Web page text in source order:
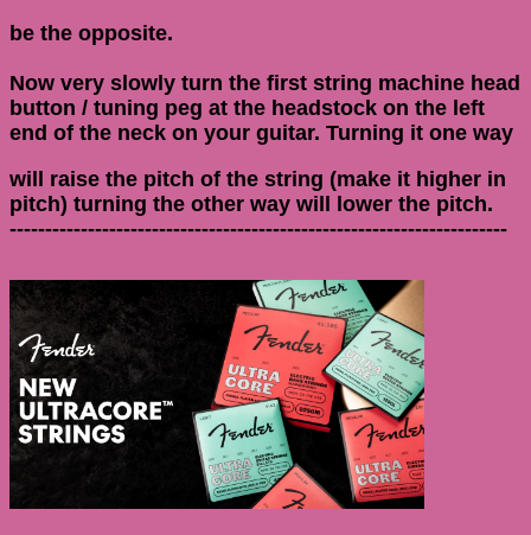
be the opposite.
Now very slowly turn the first string machine head
button / tuning peg at the headstock on the left
end of the neck on your guitar. Turning it one way
will raise the pitch of the string (make it higher in
pitch) turning the other way will lower the pitch.
----------------------------------------------------------------------